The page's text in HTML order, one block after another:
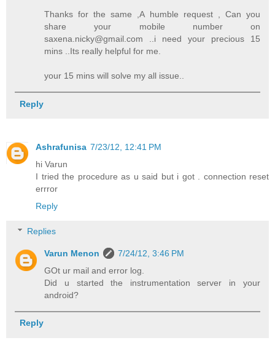
Thanks for the same ,A humble request , Can you
share your mobile number on
saxena.nicky@gmail.com ..i need your precious 15
mins ..Its really helpful for me.
your 15 mins will solve my all issue..
Reply
Ashrafunisa 7/23/12, 12:41 PM
hi Varun
I tried the procedure as u said but i got . connection reset
errror
Reply
Replies
Varun Menon
7/24/12, 3:46 PM
GOt ur mail and error log.
Did u started the instrumentation server in your
android?
Reply